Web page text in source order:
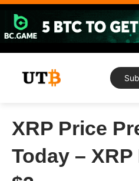
Skip
content
XRP Price
Today –